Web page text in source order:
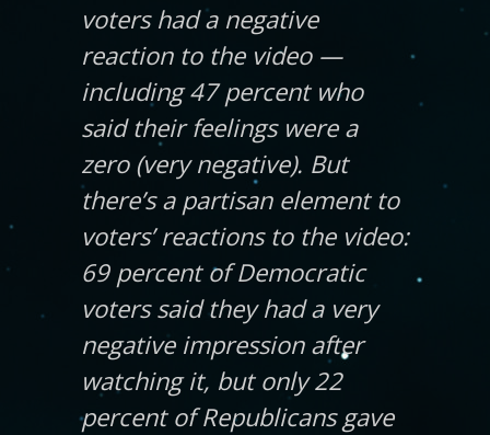
voters had a negative
reaction to the video —
including 47 percent who
said their feelings were a
zero (very negative). But
there’s a partisan element to
voters’ reactions to the video:
69 percent of Democratic
voters said they had a very
negative impression after
watching it, but only 22
percent of Republicans gave